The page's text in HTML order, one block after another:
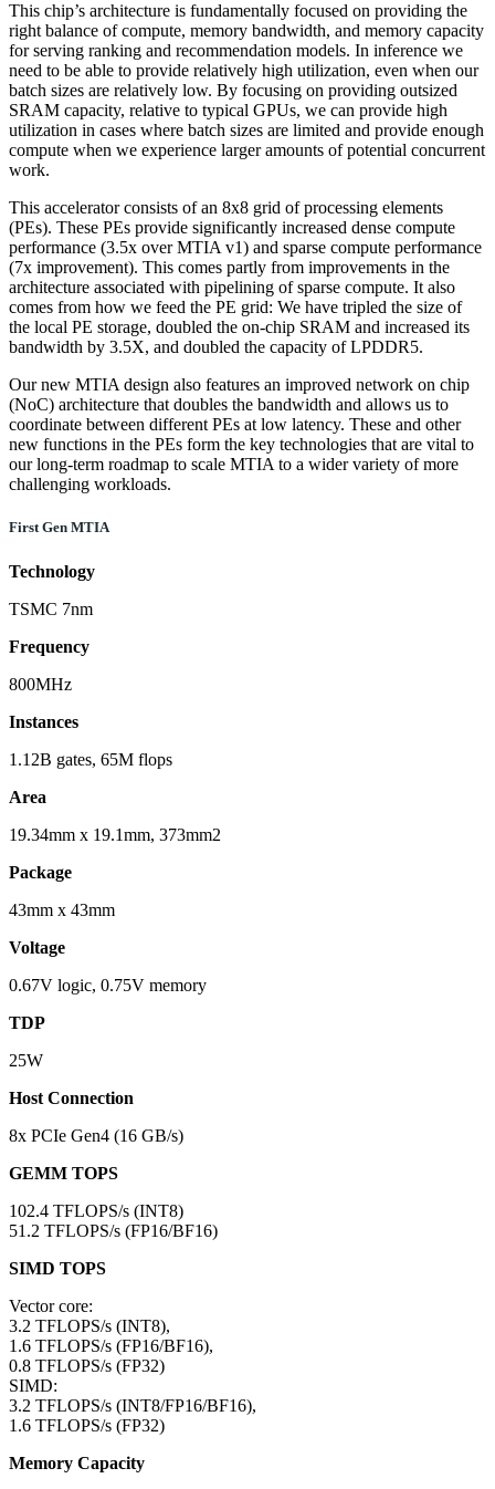
This chip’s architecture is fundamentally focused on providing the
right balance of compute, memory bandwidth, and memory capacity
for serving ranking and recommendation models. In inference we
need to be able to provide relatively high utilization, even when our
batch sizes are relatively low. By focusing on providing outsized
SRAM capacity, relative to typical GPUs, we can provide high
utilization in cases where batch sizes are limited and provide enough
compute when we experience larger amounts of potential concurrent
work.
This accelerator consists of an 8x8 grid of processing elements
(PEs). These PEs provide significantly increased dense compute
performance (3.5x over MTIA v1) and sparse compute performance
(7x improvement). This comes partly from improvements in the
architecture associated with pipelining of sparse compute. It also
comes from how we feed the PE grid: We have tripled the size of
the local PE storage, doubled the on-chip SRAM and increased its
bandwidth by 3.5X, and doubled the capacity of LPDDR5.
Our new MTIA design also features an improved network on chip
(NoC) architecture that doubles the bandwidth and allows us to
coordinate between different PEs at low latency. These and other
new functions in the PEs form the key technologies that are vital to
our long-term roadmap to scale MTIA to a wider variety of more
challenging workloads.
First Gen MTIA
Technology
TSMC 7nm
Frequency
800MHz
Instances
1.12B gates, 65M flops
Area
19.34mm x 19.1mm, 373mm2
Package
43mm x 43mm
Voltage
0.67V logic, 0.75V memory
TDP
25W
Host Connection
8x PCIe Gen4 (16 GB/s)
GEMM TOPS
102.4 TFLOPS/s (INT8)
51.2 TFLOPS/s (FP16/BF16)
SIMD TOPS
Vector core:
3.2 TFLOPS/s (INT8),
1.6 TFLOPS/s (FP16/BF16),
0.8 TFLOPS/s (FP32)
SIMD:
3.2 TFLOPS/s (INT8/FP16/BF16),
1.6 TFLOPS/s (FP32)
Memory Capacity